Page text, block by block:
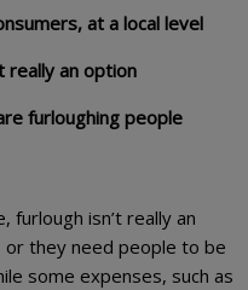
at a local level
really an option
furloughing people
furlough isn’t really an
or they need people to be
some expenses, such as